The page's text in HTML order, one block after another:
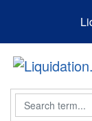
Search